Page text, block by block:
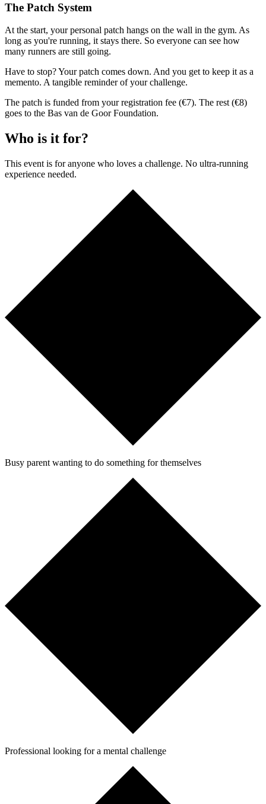
The Patch System
At the start, your personal patch hangs on the wall in the gym. As
long as you're running, it stays there. So everyone can see how
many runners are still going.
Have to stop? Your patch comes down. And you get to keep it as a
memento. A tangible reminder of your challenge.
The patch is funded from your registration fee (€7). The rest (€8)
goes to the Bas van de Goor Foundation.
Who is it for?
This event is for anyone who loves a challenge. No ultra-running
experience needed.
Busy parent wanting to do something for themselves
Professional looking for a mental challenge